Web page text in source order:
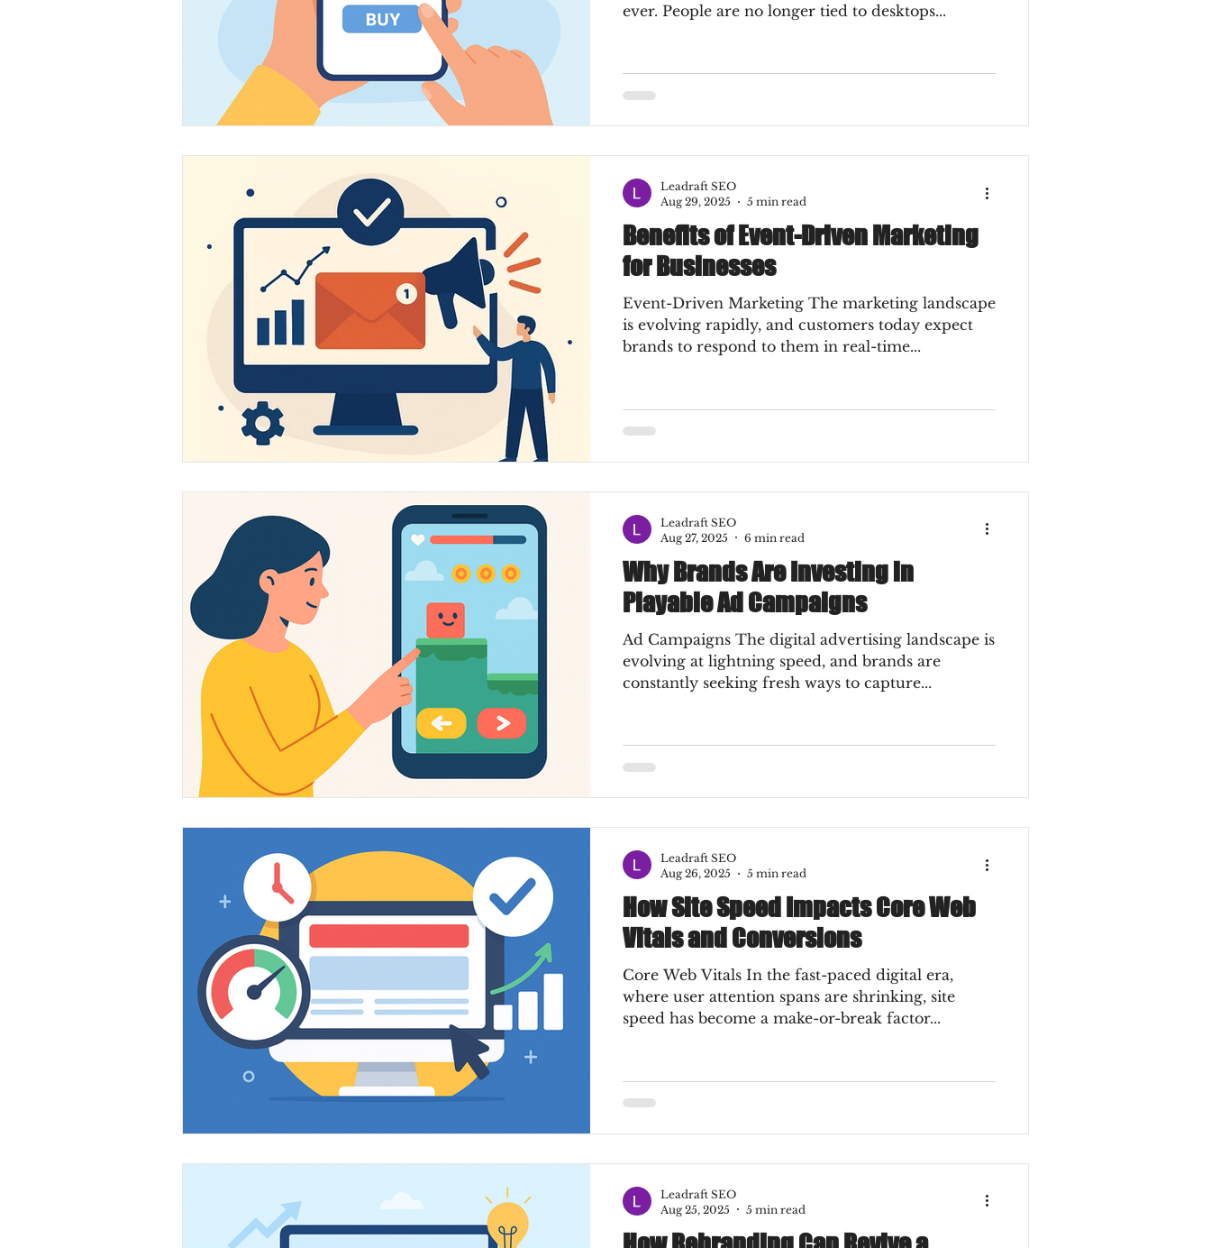
ever. People are no longer tied to desktops...
Benefits of Event-Driven Marketing
for Businesses
Event-Driven Marketing The marketing landscape
is evolving rapidly, and customers today expect
brands to respond to them in real-time...
Leadraft SEO
Aug 29, 2025
5 min read
Why Brands Are Investing in
Playable Ad Campaigns
Ad Campaigns The digital advertising landscape is
evolving at lightning speed, and brands are
constantly seeking fresh ways to capture...
Leadraft SEO
Aug 27, 2025
6 min read
How Site Speed Impacts Core Web
Vitals and Conversions
Core Web Vitals In the fast-paced digital era,
where user attention spans are shrinking, site
speed has become a make-or-break factor...
Leadraft SEO
Aug 26, 2025
5 min read
Leadraft SEO
Aug 25, 2025
5 min read